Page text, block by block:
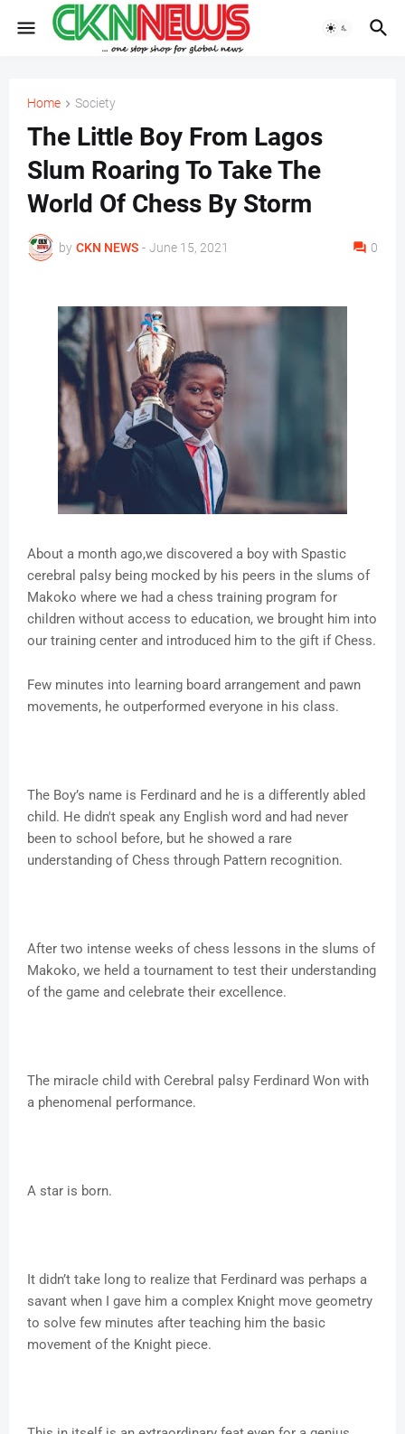
Home Society
The Little Boy From Lagos
Slum Roaring To Take The
World Of Chess By Storm
by CKN NEWS - June 15, 2021 0
About a month ago,we discovered a boy with Spastic
cerebral palsy being mocked by his peers in the slums of
Makoko where we had a chess training program for
children without access to education, we brought him into
our training center and introduced him to the gift if Chess.
Few minutes into learning board arrangement and pawn
movements, he outperformed everyone in his class.
The Boy’s name is Ferdinard and he is a differently abled
child. He didn't speak any English word and had never
been to school before, but he showed a rare
understanding of Chess through Pattern recognition.
After two intense weeks of chess lessons in the slums of
Makoko, we held a tournament to test their understanding
of the game and celebrate their excellence.
The miracle child with Cerebral palsy Ferdinard Won with
a phenomenal performance.
A star is born.
It didn’t take long to realize that Ferdinard was perhaps a
savant when I gave him a complex Knight move geometry
to solve few minutes after teaching him the basic
movement of the Knight piece.